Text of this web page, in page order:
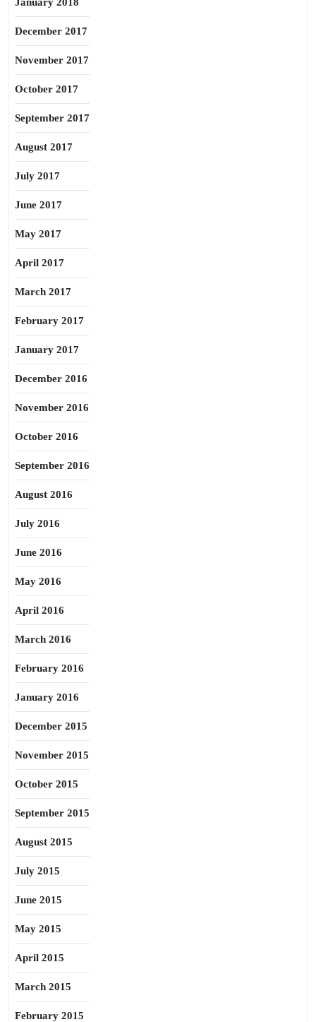
December 2017
November 2017
October 2017
September 2017
August 2017
July 2017
June 2017
May 2017
April 2017
March 2017
February 2017
January 2017
December 2016
November 2016
October 2016
September 2016
August 2016
July 2016
June 2016
May 2016
April 2016
March 2016
February 2016
January 2016
December 2015
November 2015
October 2015
September 2015
August 2015
July 2015
June 2015
May 2015
April 2015
March 2015
February 2015